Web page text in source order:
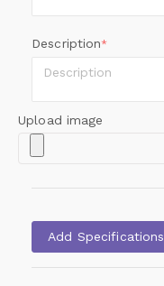
Description*
Upload image
Add Specifications